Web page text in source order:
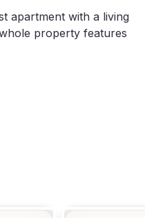
apartment with a living
property features